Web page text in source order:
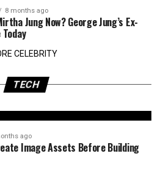
8 months ago
Jung Now? George Jung’s Ex-
CELEBRITY
TECH
of Digital Growth: Digital
London
Up: Close More Deals
ago
Image Assets Before Building